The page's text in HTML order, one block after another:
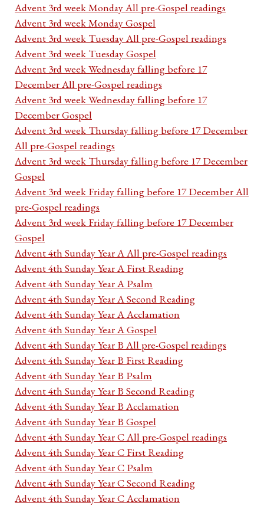
Advent 3rd week Monday All pre-Gospel readings
Advent 3rd week Monday Gospel
Advent 3rd week Tuesday All pre-Gospel readings
Advent 3rd week Tuesday Gospel
Advent 3rd week Wednesday falling before 17
December All pre-Gospel readings
Advent 3rd week Wednesday falling before 17
December Gospel
Advent 3rd week Thursday falling before 17 December
All pre-Gospel readings
Advent 3rd week Thursday falling before 17 December
Gospel
Advent 3rd week Friday falling before 17 December All
pre-Gospel readings
Advent 3rd week Friday falling before 17 December
Gospel
Advent 4th Sunday Year A All pre-Gospel readings
Advent 4th Sunday Year A First Reading
Advent 4th Sunday Year A Psalm
Advent 4th Sunday Year A Second Reading
Advent 4th Sunday Year A Acclamation
Advent 4th Sunday Year A Gospel
Advent 4th Sunday Year B All pre-Gospel readings
Advent 4th Sunday Year B First Reading
Advent 4th Sunday Year B Psalm
Advent 4th Sunday Year B Second Reading
Advent 4th Sunday Year B Acclamation
Advent 4th Sunday Year B Gospel
Advent 4th Sunday Year C All pre-Gospel readings
Advent 4th Sunday Year C First Reading
Advent 4th Sunday Year C Psalm
Advent 4th Sunday Year C Second Reading
Advent 4th Sunday Year C Acclamation